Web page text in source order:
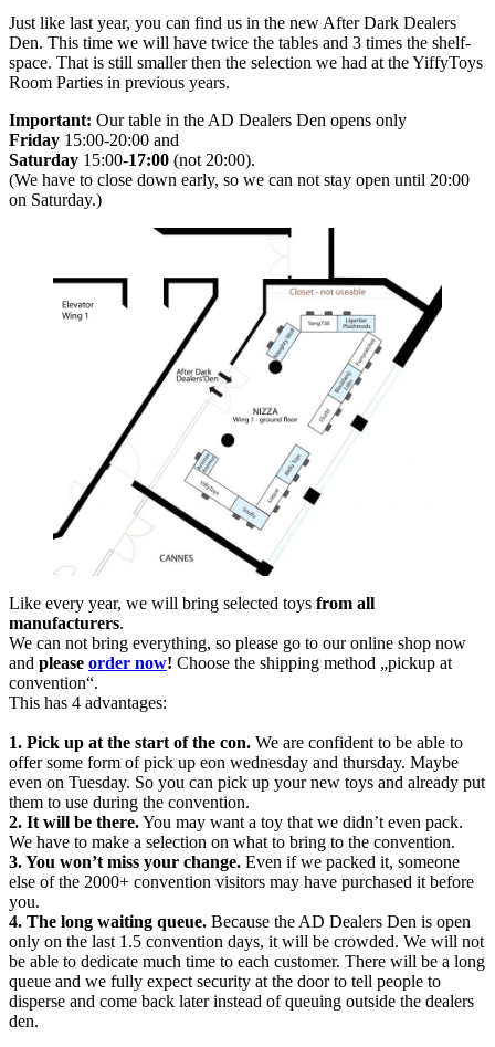
Just like last year, you can find us in the new After Dark Dealers
Den. This time we will have twice the tables and 3 times the shelf-
space. That is still smaller then the selection we had at the YiffyToys
Room Parties in previous years.
Important: Our table in the AD Dealers Den opens only
Friday 15:00-20:00 and
Saturday 15:00-17:00 (not 20:00).
(We have to close down early, so we can not stay open until 20:00
on Saturday.)
Like every year, we will bring selected toys from all
manufacturers.
We can not bring everything, so please go to our online shop now
and please order now! Choose the shipping method „pickup at
convention“.
This has 4 advantages:
1. Pick up at the start of the con. We are confident to be able to
offer some form of pick up eon wednesday and thursday. Maybe
even on Tuesday. So you can pick up your new toys and already put
them to use during the convention.
2. It will be there.You may want a toy that we didn’t even pack.
We have to make a selection on what to bring to the convention.
3. You won’t miss your change. Even if we packed it, someone
else of the 2000+ convention visitors may have purchased it before
you.
4. The long waiting queue. Because the AD Dealers Den is open
only on the last 1.5 convention days, it will be crowded. We will not
be able to dedicate much time to each customer. There will be a long
queue and we fully expect security at the door to tell people to
disperse and come back later instead of queuing outside the dealers
den.